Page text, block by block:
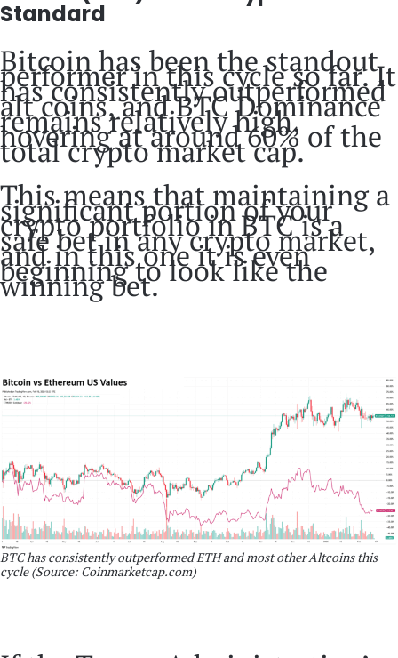
Standard
Bitcoin has been the standout
performer in this cycle so far. It
has consistently outperformed
alt coins, and BTC Dominance
remains relatively high,
hovering at around 60% of the
total crypto market cap.
This means that maintaining a
significant portion of your
crypto portfolio in BTC is a
safe bet in any crypto market,
and in this one it is even
beginning to look like the
winning bet.
BTC has consistently outperformed ETH and most other Altcoins this
cycle (Source: Coinmarketcap.com)